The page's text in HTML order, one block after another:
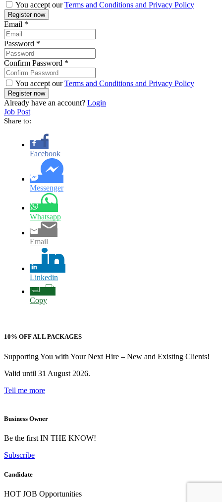
You accept ourTerms and Conditions and Privacy Policy
Email *
Password *
Confirm Password *
You accept ourTerms and Conditions and Privacy Policy
Already have an account? Login
Job Post
Share to:
Facebook
Messenger
Whatsapp
Email
Linkedin
Copy
10% OFF ALL PACKAGES
Supporting You with Your Next Hire – New and Existing Clients!
Valid until 31 August 2026.
Tell me more
Business Owner
Be the first IN THE KNOW!
Subscribe
Candidate
HOT JOB Opportunities